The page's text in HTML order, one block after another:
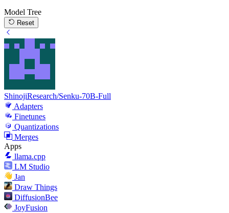
Model Tree
Reset
ShinojiResearch/Senku-70B-Full
Adapters
Finetunes
Quantizations
Merges
Apps
llama.cpp
LM Studio
Jan
Draw Things
DiffusionBee
JoyFusion